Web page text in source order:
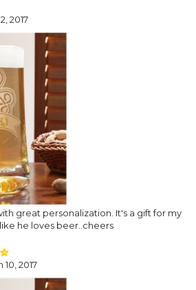
2017
great personalization. It's a gift for my
he loves beer..cheers
2017